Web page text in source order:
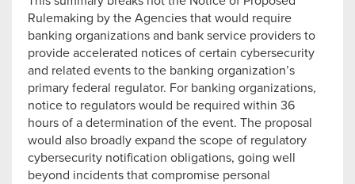
Rulemaking by the Agencies that would require
banking organizations and bank service providers to
provide accelerated notices of certain cybersecurity
and related events to the banking organization’s
primary federal regulator. For banking organizations,
notice to regulators would be required within 36
hours of a determination of the event. The proposal
would also broadly expand the scope of regulatory
cybersecurity notification obligations, going well
beyond incidents that compromise personal